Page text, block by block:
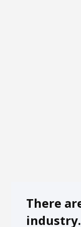
There
industry.